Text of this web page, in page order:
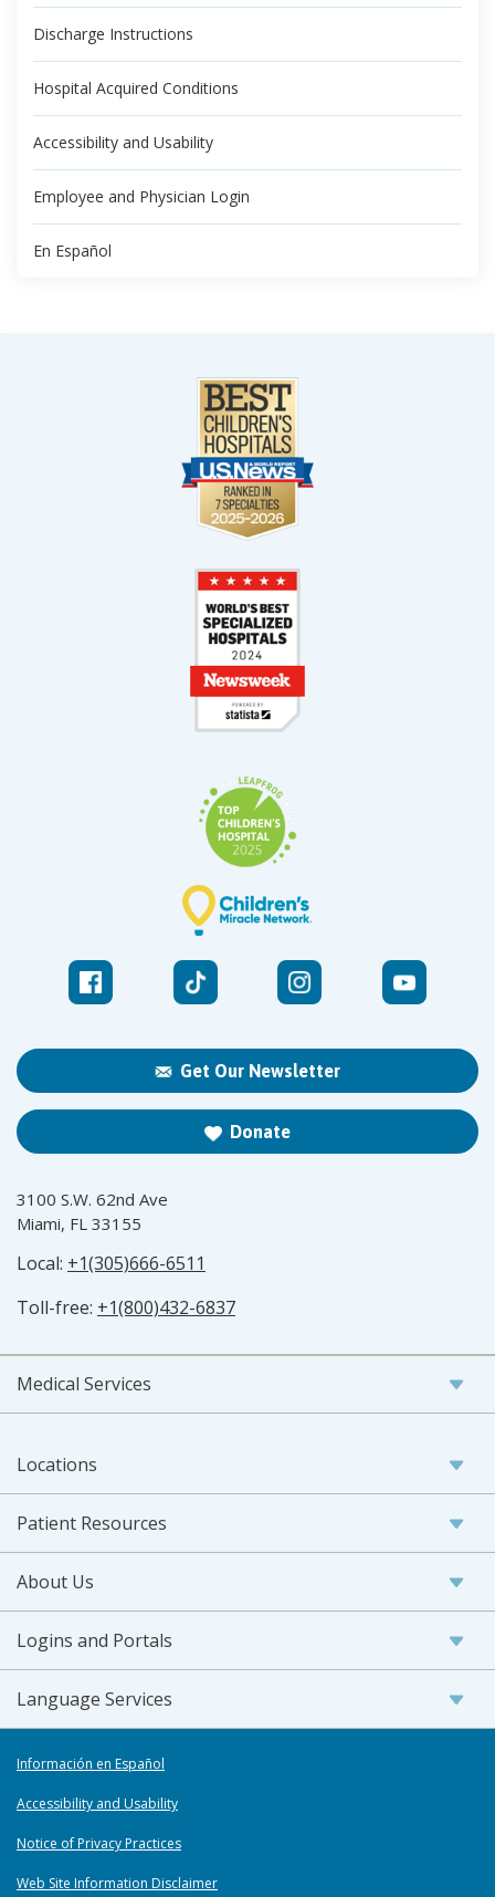
Discharge Instructions
Hospital Acquired Conditions
Accessibility and Usability
Employee and Physician Login
En Español
Get Our Newsletter
Donate
3100 S.W. 62nd Ave
Miami, FL 33155
Local: +1(305)666-6511
Toll-free: +1(800)432-6837
Medical Services
Locations
Patient Resources
About Us
Logins and Portals
Language Services
Información en Español
Accessibility and Usability
Notice of Privacy Practices
Web Site Information Disclaimer